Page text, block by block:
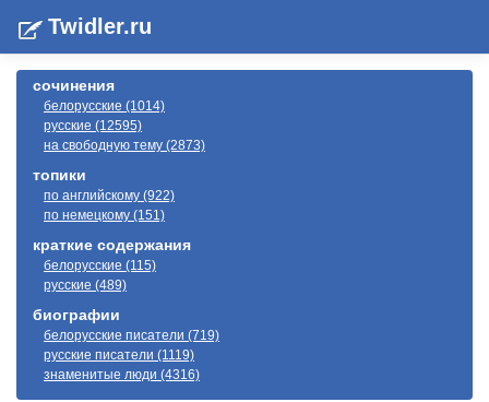
Twidler.ru
сочинения
белорусские (1014)
русские (12595)
на свободную тему (2873)
топики
по английскому (922)
по немецкому (151)
краткие содержания
белорусские (115)
русские (489)
биографии
белорусские писатели (719)
русские писатели (1119)
знаменитые люди (4316)